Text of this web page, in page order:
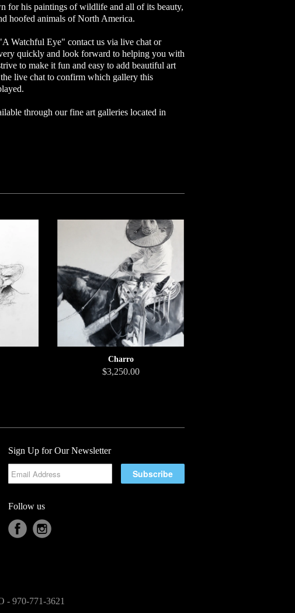
for his paintings of wildlife and all of its beauty,
hoofed animals of North America.
Watchful Eye" contact us via live chat or
quickly and look forward to helping you with
to make it fun and easy to add beautiful art
live chat to confirm which gallery this
through our fine art galleries located in
Charro
$3,250.00
Sign Up for Our Newsletter
Follow us
- 970-771-3621